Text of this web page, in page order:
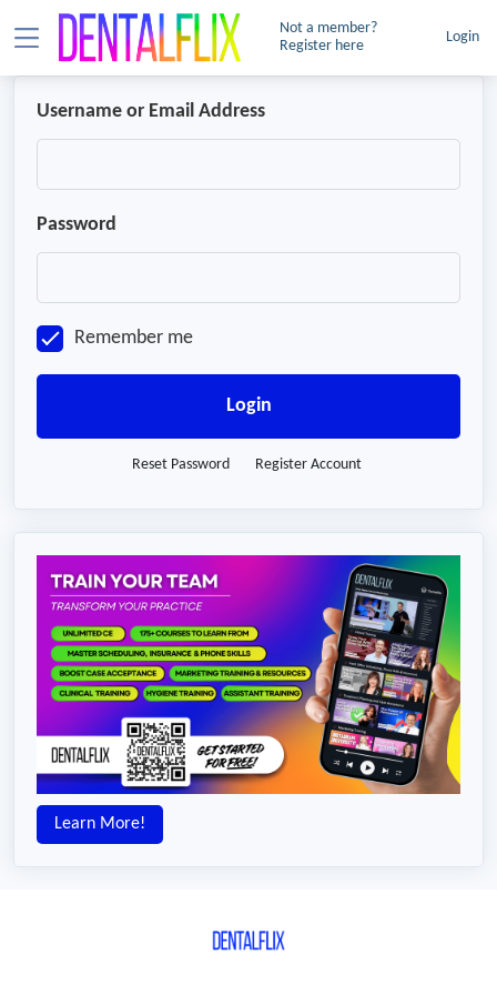
Not a member?
Register here
Login
Username or Email Address
Password
Remember me
Login
Reset Password Register Account
Learn More!